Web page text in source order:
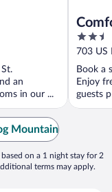
an
in our ...
2.5
out
of
5
703 US
Book a
Enjoy
guests
Mountain
on a 1 night stay for 2
terms may apply.